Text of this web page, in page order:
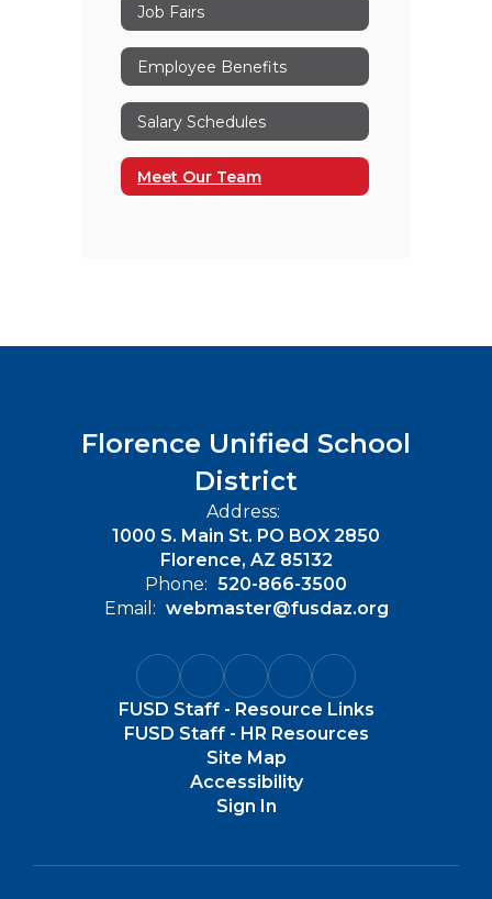
Job Fairs
Employee Benefits
Salary Schedules
Meet Our Team
Florence Unified School
District
Address:
1000 S. Main St. PO BOX 2850
Florence, AZ 85132
Phone: 520-866-3500
Email: webmaster@fusdaz.org
FUSD Staff - Resource Links
FUSD Staff - HR Resources
Site Map
Accessibility
Sign In